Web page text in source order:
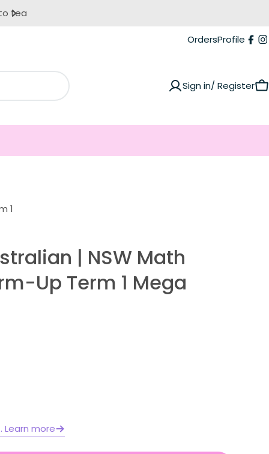
OrdersProfile
Sign in/ Register
1
| NSW Math
Up Term 1 Mega
Learn more